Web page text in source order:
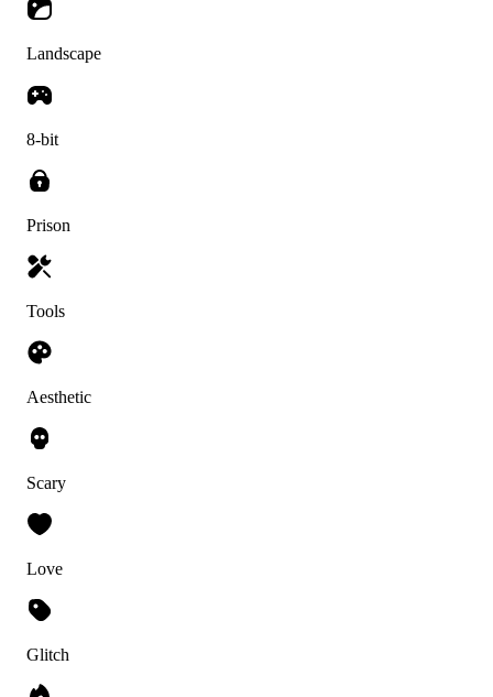
Landscape
8-bit
Prison
Tools
Aesthetic
Scary
Love
Glitch